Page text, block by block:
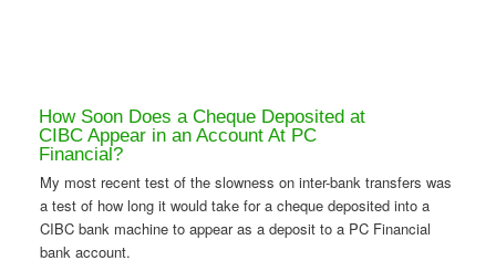
How Soon Does a Cheque Deposited at
CIBC Appear in an Account At PC
Financial?
My most recent test of the slowness on inter-bank transfers was
a test of how long it would take for a cheque deposited into a
CIBC bank machine to appear as a deposit to a PC Financial
bank account.